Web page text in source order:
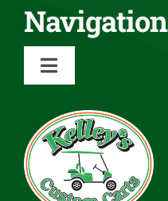
Navigation
Toggle
About